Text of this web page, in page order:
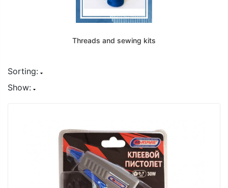
Threads and sewing kits
Sorting:
Show: